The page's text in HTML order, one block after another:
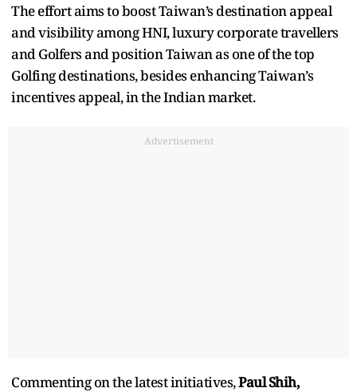
The effort aims to boost Taiwan’s destination appeal
and visibility among HNI, luxury corporate travellers
and Golfers and position Taiwan as one of the top
Golfing destinations, besides enhancing Taiwan’s
incentives appeal, in the Indian market.
Advertisement
Commenting on the latest initiatives,Paul Shih,